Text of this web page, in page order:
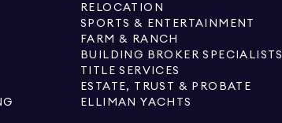
RELOCATION
SPORTS & ENTERTAINMENT
FARM & RANCH
BUILDING BROKER SPECIALISTS
TITLE SERVICES
ESTATE, TRUST & PROBATE
ELLIMAN YACHTS